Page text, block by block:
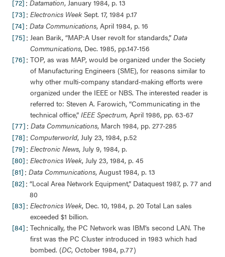
[72] : Datamation, January 1984, p. 13
[73] : Electronics Week Sept. 17, 1984 p.17
[74] : Data Communications, April 1984, p. 16
[75] : Jean Barik, “MAP:A User revolt for standards,” Data
Communications, Dec. 1985, pp.147-156
[76] : TOP, as was MAP, would be organized under the Society
of Manufacturing Engineers (SME), for reasons similar to
why other multi-company standard-making efforts were
organized under the IEEE or NBS. The interested reader is
referred to: Steven A. Farowich, “Communicating in the
technical office,” IEEE Spectrum, April 1986, pp. 63-67
[77] : Data Communications, March 1984, pp. 277-285
[78] : Computerworld, July 23, 1984, p.52
[79] : Electronic News, July 9, 1984, p.
[80] : Electronics Week, July 23, 1984, p. 45
[81] : Data Communications, August 1984, p. 13
[82] : “Local Area Network Equipment,” Dataquest 1987, p. 77 and
80
[83] : Electronics Week, Dec. 10, 1984, p. 20 Total Lan sales
exceeded $1 billion.
[84] : Technically, the PC Network was IBM’s second LAN. The
first was the PC Cluster introduced in 1983 which had
bombed. (DC, October 1984, p.77)